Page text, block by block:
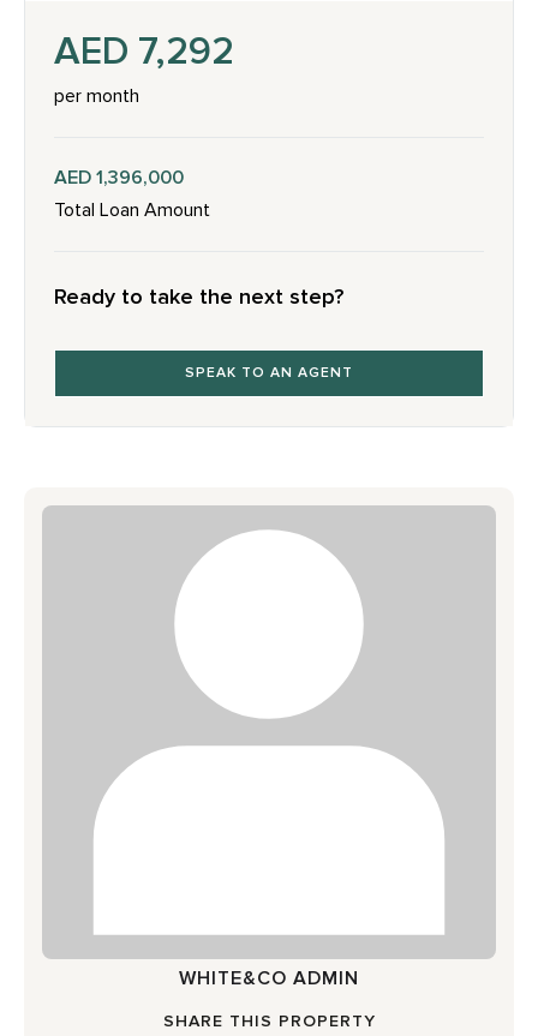
AED 7,292
per month
AED 1,396,000
Total Loan Amount
Ready to take the next step?
SPEAK TO AN AGENT
WHITE&CO ADMIN
SHARE THIS PROPERTY